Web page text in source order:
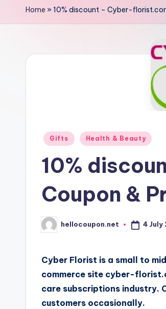
o
Home »10% discount – Cyber-
Posted
Gifts Health & Beauty
10%
Coupon &
Posted
by
hellocoupon.net 4 July
Cyber Florist is a small to
commerce site cyber-
care subscriptions industry.
customers occasionally.